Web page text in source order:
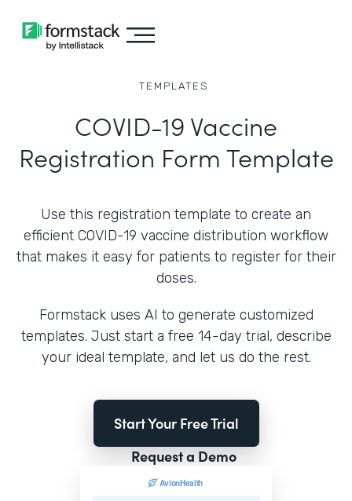
TEMPLATES
COVID-19 Vaccine
Registration Form Template
Use this registration template to create an
efficient COVID-19 vaccine distribution workflow
that makes it easy for patients to register for their
doses.
Formstack uses AI to generate customized
templates. Just start a free 14-day trial, describe
your ideal template, and let us do the rest.
Start Your Free Trial
Request a Demo